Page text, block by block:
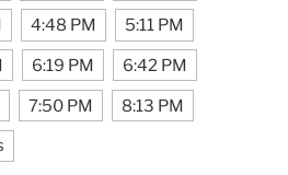
4:48 PM 5:11 PM
6:19 PM 6:42 PM
7:50 PM 8:13 PM